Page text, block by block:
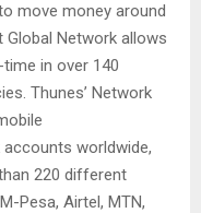
move money around
Global Network allows
in over 140
Thunes’ Network
worldwide,
220 different
Pesa, Airtel, MTN,